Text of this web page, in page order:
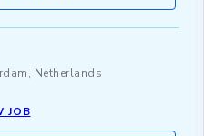
Netherlands
JOB